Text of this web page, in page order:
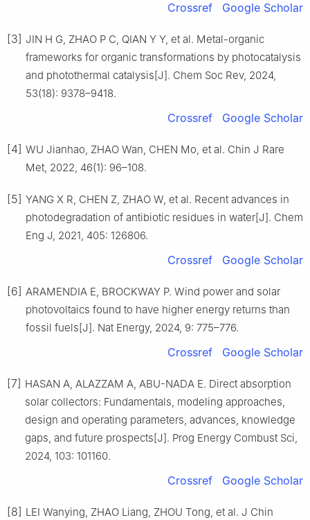
Crossref Google Scholar
[3] JIN H G, ZHAO P C, QIAN Y Y, et al. Metal-organic
frameworks for organic transformations by photocatalysis
and photothermal catalysis[J]. Chem Soc Rev, 2024,
53(18): 9378–9418.
Crossref Google Scholar
[4] WU Jianhao, ZHAO Wan, CHEN Mo, et al. Chin J Rare
Met, 2022, 46(1): 96–108.
[5] YANG X R, CHEN Z, ZHAO W, et al. Recent advances in
photodegradation of antibiotic residues in water[J]. Chem
Eng J, 2021, 405: 126806.
Crossref Google Scholar
[6] ARAMENDIA E, BROCKWAY P. Wind power and solar
photovoltaics found to have higher energy returns than
fossil fuels[J]. Nat Energy, 2024, 9: 775–776.
Crossref Google Scholar
[7] HASAN A, ALAZZAM A, ABU-NADA E. Direct absorption
solar collectors: Fundamentals, modeling approaches,
design and operating parameters, advances, knowledge
gaps, and future prospects[J]. Prog Energy Combust Sci,
2024, 103: 101160.
Crossref Google Scholar
[8] LEI Wanying, ZHAO Liang, ZHOU Tong, et al. J Chin